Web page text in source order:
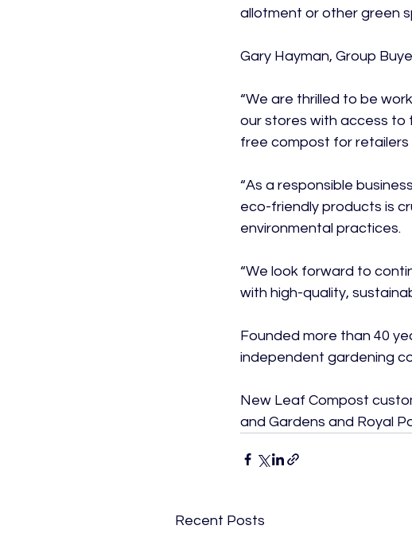
allotment or other green
Gary Hayman, Group
“We are thrilled to be
our stores with access to
free compost for
“As a responsible
eco-friendly products is
environmental practices.
“We look forward to
with high-quality,
Founded more than 40
independent gardening
New Leaf Compost
and Gardens and Royal
Recent Posts